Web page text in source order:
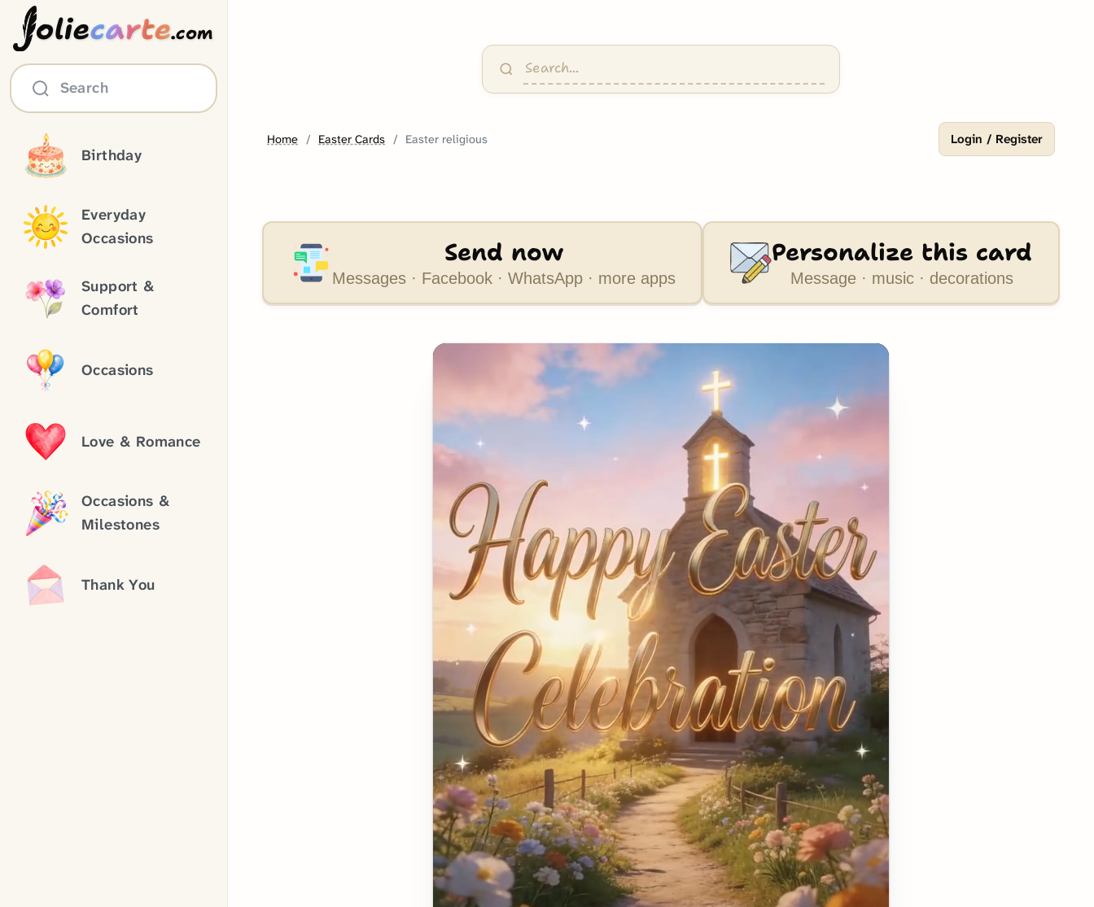
oliecarte.com
Search
Birthday
Everyday
Occasions
Support &
Comfort
Occasions
Love & Romance
Occasions &
Milestones
Thank You
Home Easter Cards Easter religious Login / Register
Send now
Messages · Facebook · WhatsApp · more apps
Personalize this card
Message · music · decorations